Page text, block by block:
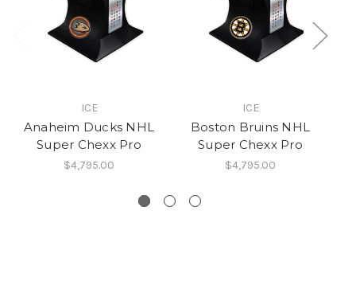
ICE
Anaheim Ducks NHL
Super Chexx Pro
$4,795.00
ICE
Boston Bruins NHL
Super Chexx Pro
$4,795.00